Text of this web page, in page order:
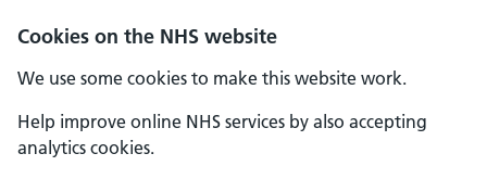
Cookies on the NHS website
We use some cookies to make this website work.
Help improve online NHS services by also accepting
analytics cookies.